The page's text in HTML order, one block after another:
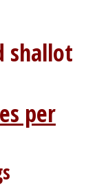
shallot
per